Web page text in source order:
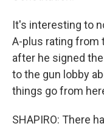
It's interesting to
A-plus rating from
after he signed
to the gun lobby
things go from
SHAPIRO: There